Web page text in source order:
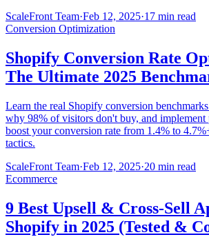
ScaleFront Team·Feb 12, 2025·17 min read
Conversion Optimization
Shopify Conversion Rate
The Ultimate 2025
Learn the real Shopify conversion
why 98% of visitors don't buy, and implement
boost your conversion rate from 1.4% to
tactics.
ScaleFront Team·Feb 12, 2025·20 min read
Ecommerce
9 Best Upsell & Cross-Sell
Shopify in 2025 (Tested &